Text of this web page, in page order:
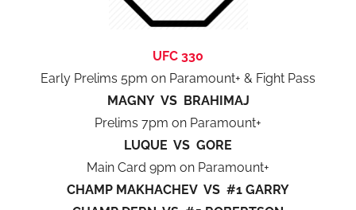
UFC 330
Early Prelims 5pm on Paramount+ & Fight Pass
MAGNY VS BRAHIMAJ
Prelims 7pm on Paramount+
LUQUE VS GORE
Main Card 9pm on Paramount+
CHAMP MAKHACHEV VS #1 GARRY